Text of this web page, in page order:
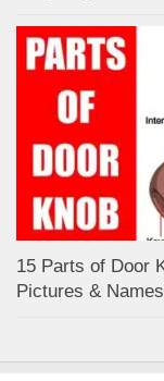
15 Parts of Door
Pictures &